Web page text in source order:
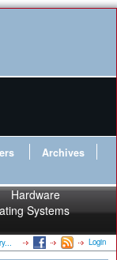
Archives
Hardware
Systems
Login